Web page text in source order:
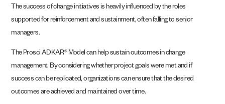
The success of change initiatives is heavily influenced by the roles
supported for reinforcement and sustainment, often falling to senior
managers.
The Prosci ADKAR® Model can help sustain outcomes in change
management. By considering whether project goals were met and if
success can be replicated, organizations can ensure that the desired
outcomes are achieved and maintained over time.